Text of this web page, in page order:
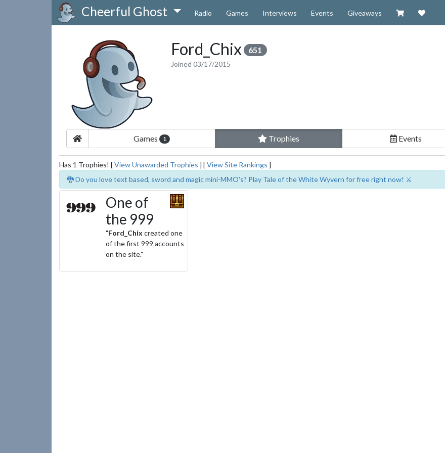
Cheerful Ghost Radio Games Interviews Events Giveaways Visit our
Ford_Chix 651
Joined 03/17/2015
Games 1 Trophies Events
Has 1 Trophies! [View Unawarded Trophies ] [View Site Rankings ]
🐉 Do you love text based, sword and magic mini-MMO's? Play Tale of the White Wyvern for free right now! ⚔️
One of
the 999
"Ford_Chix created one
of the first 999 accounts
on the site."